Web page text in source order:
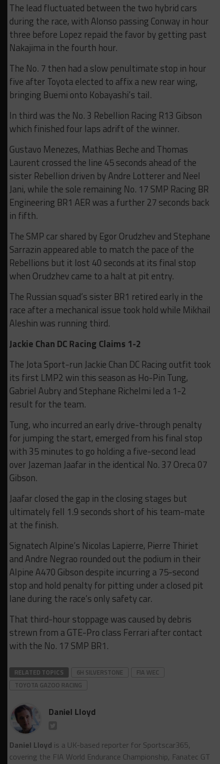
The lead fluctuated between the two hybrid cars
during the race, with Alonso passing Conway in hour
three before Lopez repaid the favor by getting past
Nakajima in the fourth hour.
The No. 7 then had a slow penultimate stop in hour
five after Toyota elected to affix a new rear wing,
bringing Buemi onto Kobayashi’s tail.
In third was the No. 3 Rebellion Racing R13 Gibson
which finished four laps adrift of the winner.
Gustavo Menezes, Mathias Beche and Thomas
Laurent crossed the line 45 seconds ahead of the
sister Rebellion driven by Andre Lotterer and Neel
Jani, while the sole remaining No. 17 SMP Racing BR
Engineering BR1 AER was a further 27 seconds back
in fifth.
The SMP car shared by Egor Orudzhev and Stephane
Sarrazin appeared able to match the pace of the
Rebellions but it lost 40 seconds at its final stop
when Orudzhev came to a halt at pit entry.
The Russian squad’s sister BR1 retired early in the
race after a mechanical issue took hold while Mikhail
Aleshin was running third.
Jackie Chan DC Racing Claims 1-2
The Jota Sport-run Jackie Chan DC Racing outfit took
its first LMP2 win this season as Ho-Pin Tung,
Gabriel Aubry and Stephane Richelmi led a 1-2
result for the team.
Tung, who incurred an early drive-through penalty
for jumping the start, emerged from his final stop
with 35 minutes to go holding a five-second lead
over Jazeman Jaafar in the identical No. 37 Oreca 07
Gibson.
Jaafar closed the gap in the closing stages but
ultimately fell 1.9 seconds short of his team-mate
at the finish.
Signatech Alpine’s Nicolas Lapierre, Pierre Thiriet
and Andre Negrao rounded out the podium in their
Alpine A470 Gibson despite incurring a 75-second
stop and hold penalty for pitting under a closed pit
lane during the race’s only safety car.
That third-hour stoppage was caused by debris
strewn from a GTE-Pro class Ferrari after contact
with the No. 17 SMP BR1.
RELATED TOPICS 6H SILVERSTONE
FIA WEC
TOYOTA GAZOO RACING
Daniel Lloyd
Daniel Lloyd is a UK-based reporter for Sportscar365,
covering the FIA World Endurance Championship, Fanatec GT